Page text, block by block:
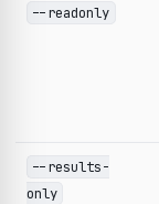
--readonly
--results-
only